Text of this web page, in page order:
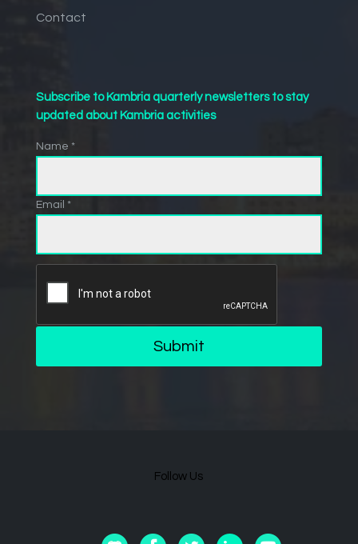
Contact
Subscribe to Kambria quarterly newsletters to stay
updated about Kambria activities
Name *
Email *
Submit
Follow Us